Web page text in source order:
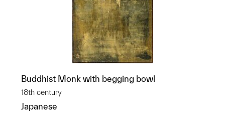
Buddhist Monk with begging bowl
18th century
Japanese